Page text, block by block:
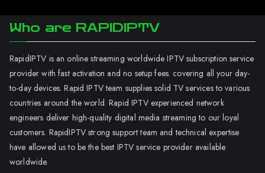
Who are RAPIDIPTV
RapidIPTV is an online streaming worldwide IPTV subscription service
provider with fast activation and no setup fees. covering all your day-
to-day devices. Rapid IPTV team supplies solid TV services to various
countries around the world. Rapid IPTV experienced network
engineers deliver high-quality digital media streaming to our loyal
customers. RapidIPTV strong support team and technical expertise
have allowed us to be the best IPTV service provider available
worldwide.